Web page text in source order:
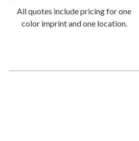
All quotes include pricing for one
color imprint and one location.